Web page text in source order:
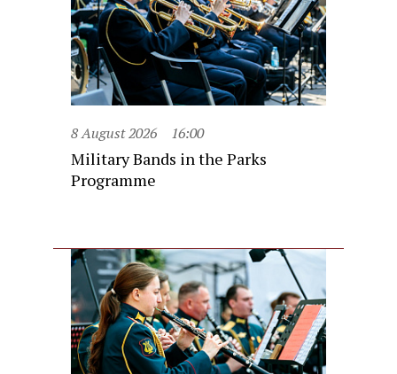
8 August 2026 16:00
Military Bands in the Parks
Programme